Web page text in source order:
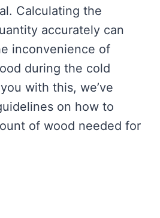
Calculating the
accurately can
inconvenience of
during the cold
with this, we’ve
on how to
of wood needed for